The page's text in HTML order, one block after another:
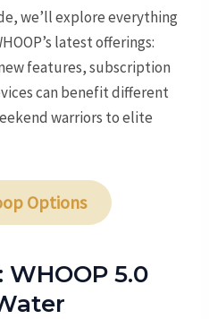
we’ll explore everything
latest offerings:
features, subscription
can benefit different
warriors to elite
Options
5.0